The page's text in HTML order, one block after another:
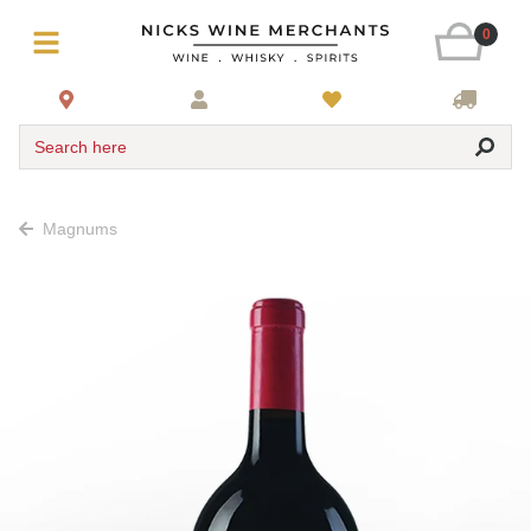
0
Search here
Magnums